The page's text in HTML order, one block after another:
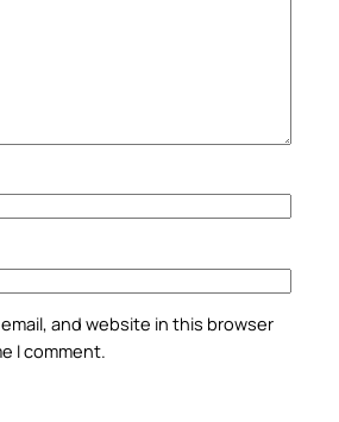
and website in this browser
I comment.